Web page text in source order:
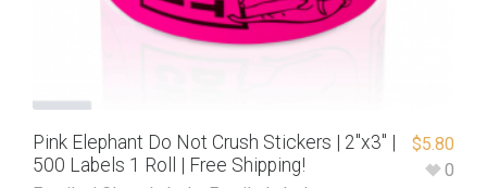
Pink Elephant Do Not Crush Stickers | 2″x3″ |
500 Labels 1 Roll | Free Shipping!
$5.80
0